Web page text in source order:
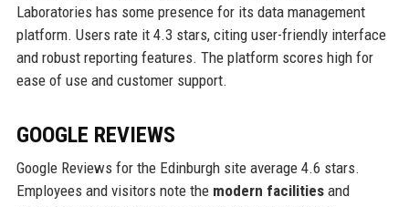
Laboratories has some presence for its data management
platform. Users rate it 4.3 stars, citing user-friendly interface
and robust reporting features. The platform scores high for
ease of use and customer support.
GOOGLE REVIEWS
Google Reviews for the Edinburgh site average 4.6 stars.
Employees and visitors note the modern facilitiesand